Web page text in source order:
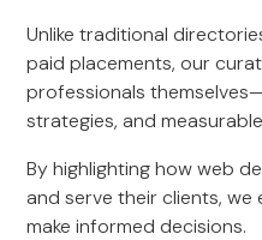
Unlike traditional
paid placements, our
professionals
strategies, and
By highlighting how web
and serve their clients,
make informed decisions.